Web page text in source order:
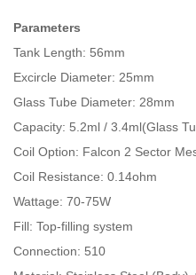
Parameters
Tank Length: 56mm
Excircle Diameter: 25mm
Glass Tube Diameter: 28mm
Capacity: 5.2ml / 3.4ml(Glass
Coil Option: Falcon 2 Sector
Coil Resistance: 0.14ohm
Wattage: 70-75W
Fill: Top-filling system
Connection: 510